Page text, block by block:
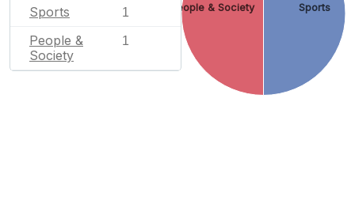
Sports 1
People &
Society
1
Sports
People & Society